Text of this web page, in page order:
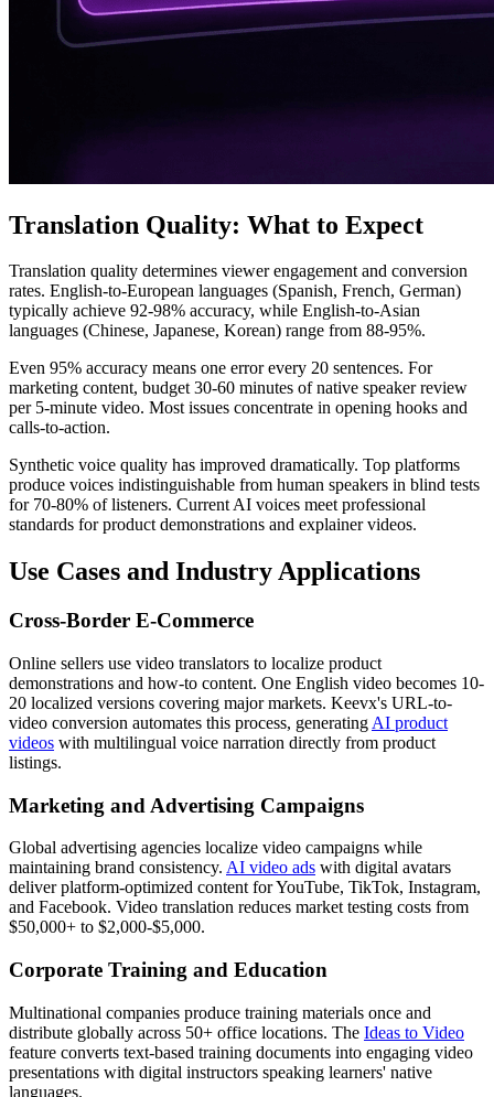
Translation Quality: What to Expect
Translation quality determines viewer engagement and conversion
rates. English-to-European languages (Spanish, French, German)
typically achieve 92-98% accuracy, while English-to-Asian
languages (Chinese, Japanese, Korean) range from 88-95%.
Even 95% accuracy means one error every 20 sentences. For
marketing content, budget 30-60 minutes of native speaker review
per 5-minute video. Most issues concentrate in opening hooks and
calls-to-action.
Synthetic voice quality has improved dramatically. Top platforms
produce voices indistinguishable from human speakers in blind tests
for 70-80% of listeners. Current AI voices meet professional
standards for product demonstrations and explainer videos.
Use Cases and Industry Applications
Cross-Border E-Commerce
Online sellers use video translators to localize product
demonstrations and how-to content. One English video becomes 10-
20 localized versions covering major markets. Keevx's URL-to-
video conversion automates this process, generating AI product
videos with multilingual voice narration directly from product
listings.
Marketing and Advertising Campaigns
Global advertising agencies localize video campaigns while
maintaining brand consistency. AI video ads with digital avatars
deliver platform-optimized content for YouTube, TikTok, Instagram,
and Facebook. Video translation reduces market testing costs from
$50,000+ to $2,000-$5,000.
Corporate Training and Education
Multinational companies produce training materials once and
distribute globally across 50+ office locations. The Ideas to Video
feature converts text-based training documents into engaging video
presentations with digital instructors speaking learners' native
languages.